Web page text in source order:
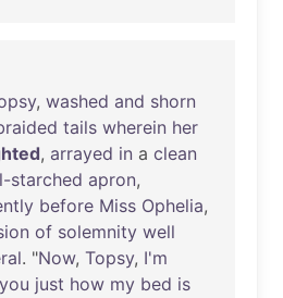
, washed and shorn
tails wherein her
, arrayed in a clean
starched apron,
before Miss Ophelia,
of solemnity well
. "Now, Topsy, I'm
you just how my bed is